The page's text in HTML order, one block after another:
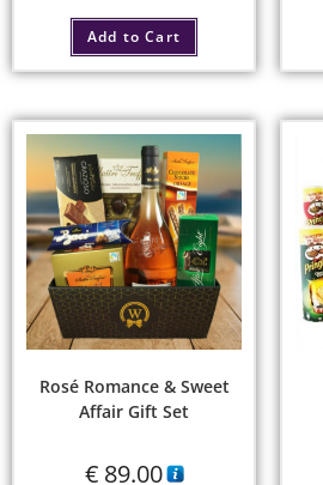
Add to Cart
Rosé Romance & Sweet
Affair Gift Set
€89.00